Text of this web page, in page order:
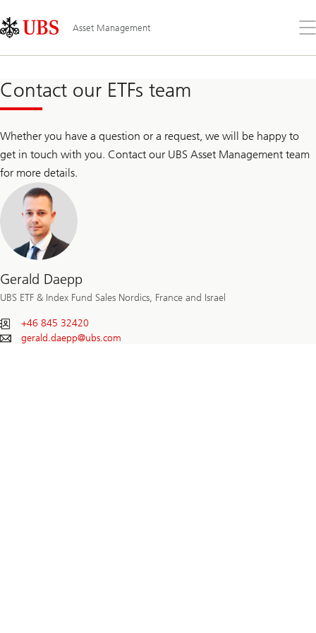
Links
Area
Asset Management
the
Contact our ETFs team
Whether you have a question or a request, we will be happy to
get in touch with you. Contact our UBS Asset Management team
for more details.
Gerald Daepp
UBS ETF & Index Fund Sales Nordics, France and Israel
+46 845 32420
gerald.daepp@ubs.com